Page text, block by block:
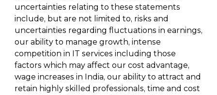
uncertainties relating to these statements
include, but are not limited to, risks and
uncertainties regarding fluctuations in earnings,
our ability to manage growth, intense
competition in IT services including those
factors which may affect our cost advantage,
wage increases in India, our ability to attract and
retain highly skilled professionals, time and cost